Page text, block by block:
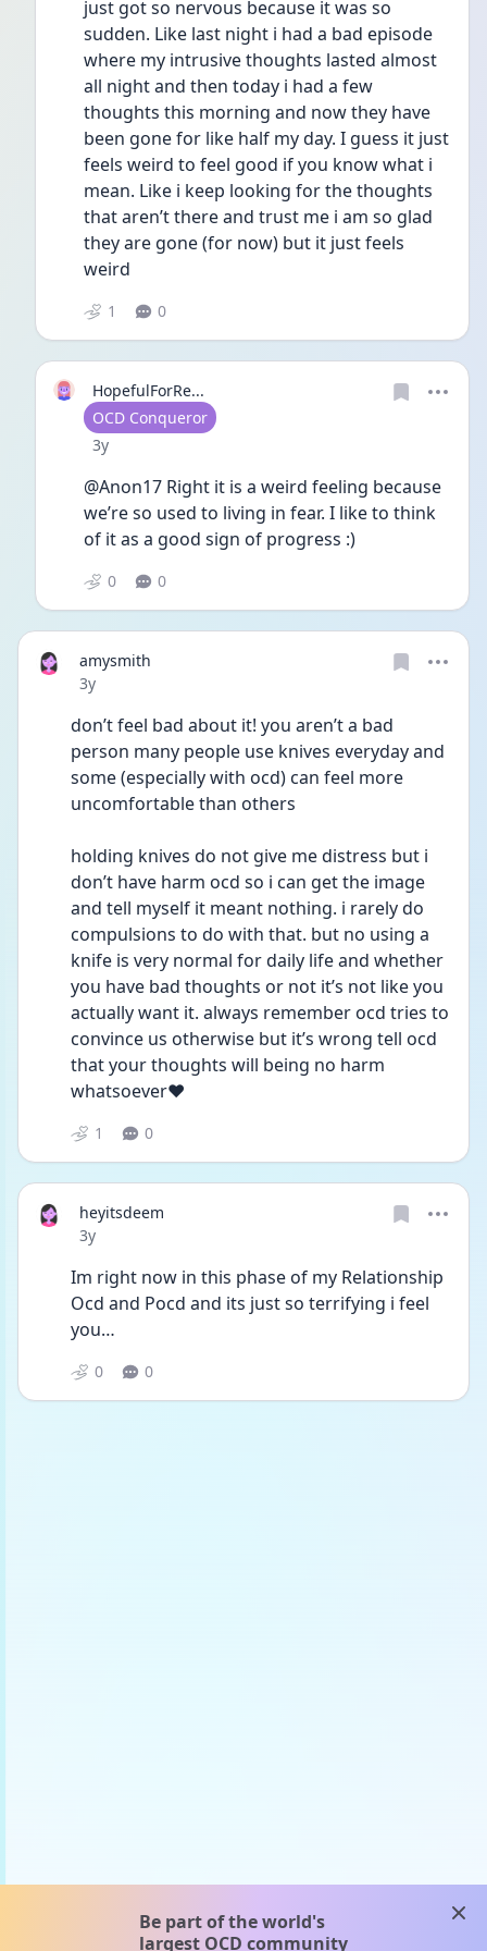
just got so nervous because it was so
sudden. Like last night i had a bad episode
where my intrusive thoughts lasted almost
all night and then today i had a few
thoughts this morning and now they have
been gone for like half my day. I guess it just
feels weird to feel good if you know what i
mean. Like i keep looking for the thoughts
that aren’t there and trust me i am so glad
they are gone (for now) but it just feels
weird
1 0
HopefulForRe...
User type
OCD Conqueror
Date posted
3y
@Anon17 Right it is a weird feeling because
we’re so used to living in fear. I like to think
of it as a good sign of progress :)
0 0
amysmith
Date posted
3y
don’t feel bad about it! you aren’t a bad
person many people use knives everyday and
some (especially with ocd) can feel more
uncomfortable than others
holding knives do not give me distress but i
don’t have harm ocd so i can get the image
and tell myself it meant nothing. i rarely do
compulsions to do with that. but no using a
knife is very normal for daily life and whether
you have bad thoughts or not it’s not like you
actually want it. always remember ocd tries to
convince us otherwise but it’s wrong tell ocd
that your thoughts will being no harm
whatsoever❤️
1 0
heyitsdeem
Date posted
3y
Im right now in this phase of my Relationship
Ocd and Pocd and its just so terrifying i feel
you…
0 0
Be part of the world's
largest OCD community